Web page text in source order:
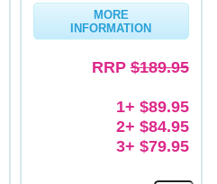
MORE
INFORMATION
RRP$189.95
1+ $89.95
2+ $84.95
3+ $79.95